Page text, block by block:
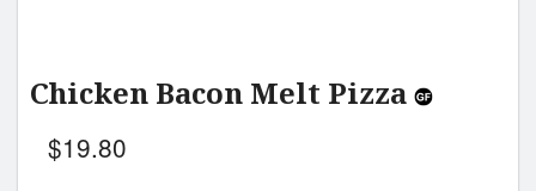
Chicken Bacon Melt Pizza
$19.80